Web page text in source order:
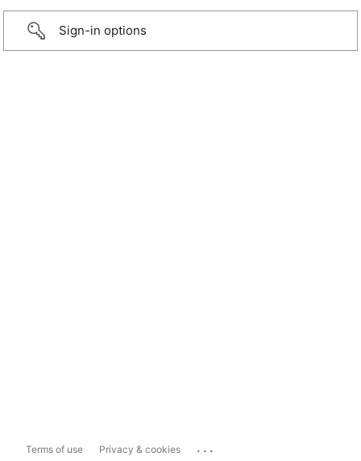
Sign-in options
Terms of use Privacy & cookies ...